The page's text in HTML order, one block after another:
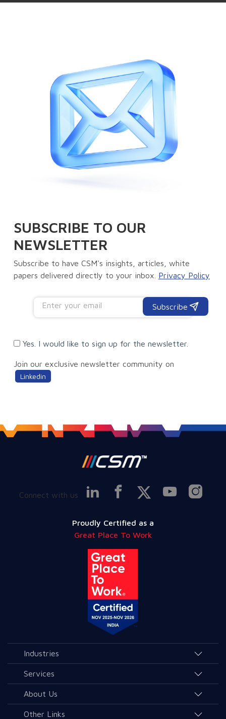
SUBSCRIBE TO OUR
NEWSLETTER
Subscribe to have CSM's insights, articles, white
papers delivered directly to your inbox. Privacy Policy
Subscribe
Yes. I would like to sign up for the newsletter.
Join our exclusive newsletter community on
Linkedin
Connect with us
Proudly Certified as a
Great Place To Work
Industries
Agriculture and Allied Services
Education
Governance & Public Services
Services
AI & Allied Services
Consulting & Allied Services
About Us
Overview
Other Links